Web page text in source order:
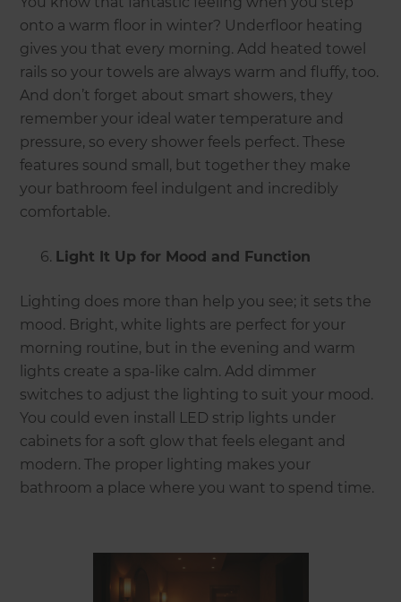
onto a warm floor in winter? Underfloor heating
gives you that every morning. Add heated towel
rails so your towels are always warm and fluffy, too.
And don’t forget about smart showers, they
remember your ideal water temperature and
pressure, so every shower feels perfect. These
features sound small, but together they make
your bathroom feel indulgent and incredibly
comfortable.
Light It Up for Mood and Function
Lighting does more than help you see; it sets the
mood. Bright, white lights are perfect for your
morning routine, but in the evening and warm
lights create a spa-like calm. Add dimmer
switches to adjust the lighting to suit your mood.
You could even install LED strip lights under
cabinets for a soft glow that feels elegant and
modern. The proper lighting makes your
bathroom a place where you want to spend time.